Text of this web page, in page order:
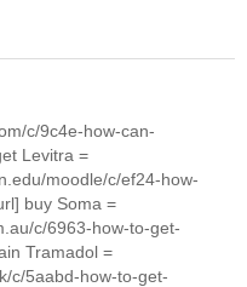
c/9c4e-how-can-
Levitra =
moodle/c/ef24-how-
buy Soma =
c/6963-how-to-get-
Tramadol =
c/5aabd-how-to-get-